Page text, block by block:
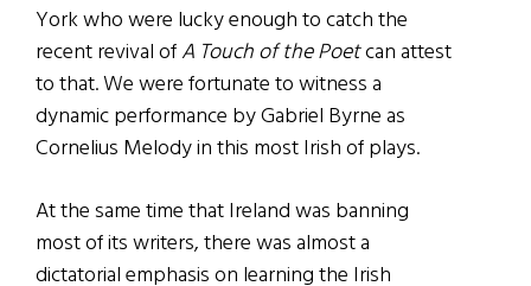
York who were lucky enough to catch the
recent revival ofA Touch of the Poetcan attest
to that. We were fortunate to witness a
dynamic performance by Gabriel Byrne as
Cornelius Melody in this most Irish of plays.
At the same time that Ireland was banning
most of its writers, there was almost a
dictatorial emphasis on learning the Irish